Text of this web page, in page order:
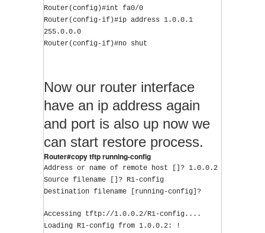
Router(config)#int fa0/0
Router(config-if)#ip address 1.0.0.1
255.0.0.0
Router(config-if)#no shut
Now our router interface
have an ip address again
and port is also up now we
can start restore process.
Router#copy tftp running-config
Address or name of remote host []? 1.0.0.2
Source filename []? R1-config
Destination filename [running-config]?
Accessing tftp://1.0.0.2/R1-config....
Loading R1-config from 1.0.0.2: !